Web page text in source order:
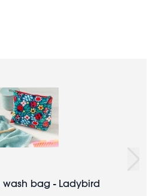
wash bag - Ladybird